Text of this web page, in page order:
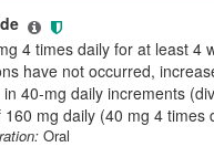
4 times daily for at least 4
have not occurred,
40-mg daily increments
mg daily (40 mg 4 times
Oral